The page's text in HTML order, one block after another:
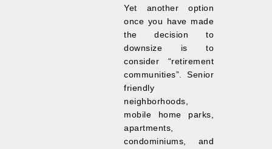
Yet another option
once you have made
the decision to
downsize is to
consider “retirement
communities”. Senior
friendly
neighborhoods,
mobile home parks,
apartments,
condominiums, and